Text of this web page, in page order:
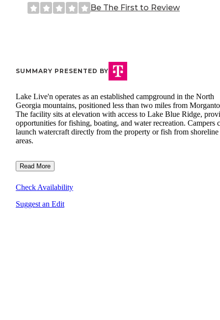
Be The First to Review
SUMMARY PRESENTED BY
Lake Live'n operates as an established campground in the North
Georgia mountains, positioned less than two miles from
The facility sits at elevation with access to Lake Blue Ridge,
opportunities for fishing, boating, and water recreation. Campers
launch watercraft directly from the property or fish from shoreline
areas.
Read More
Check Availability
Suggest an Edit